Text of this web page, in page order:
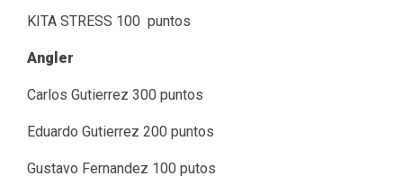
KITA STRESS 100 puntos
Angler
Carlos Gutierrez 300 puntos
Eduardo Gutierrez 200 puntos
Gustavo Fernandez 100 putos